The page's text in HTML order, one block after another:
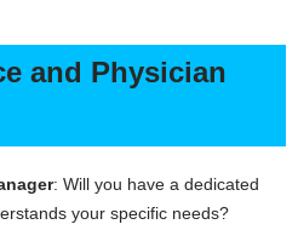
and Physician
: Will you have a dedicated
your specific needs?